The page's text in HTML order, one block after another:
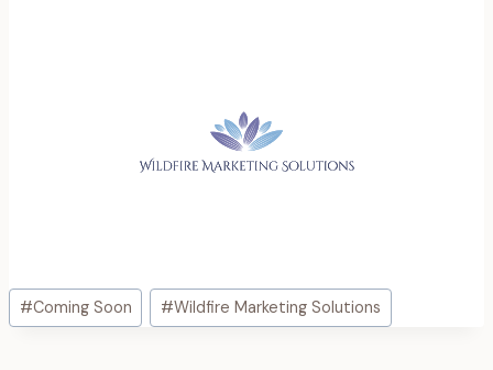
Post
Tags:
#Coming Soon #Wildfire Marketing Solutions